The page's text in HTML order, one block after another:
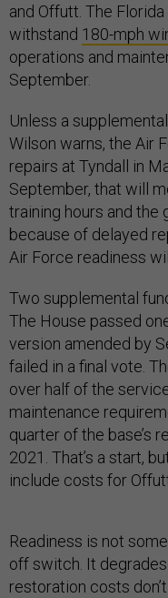
and Offutt. The
withstand 180-mph
operations and
September.
Unless a
Wilson warns, the Air
repairs at Tyndall in
September, that will
training hours and
because of delayed
Air Force readiness
Two supplemental
The House passed
version amended by
failed in a final vote.
over half of the
maintenance
quarter of the base’s
2021. That’s a start,
include costs for
Readiness is not
off switch. It
restoration costs